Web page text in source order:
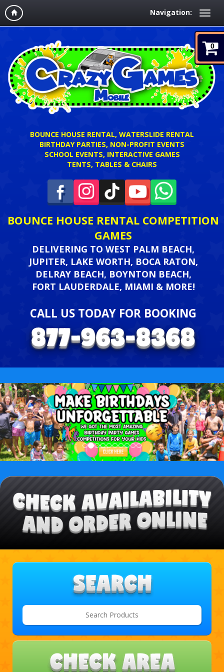
Navigation:
0
BOUNCE HOUSE RENTAL, WATERSLIDE RENTAL
BIRTHDAY PARTIES, NON-PROFIT EVENTS
SCHOOL EVENTS, INTERACTIVE GAMES
TENTS, TABLES & CHAIRS
BOUNCE HOUSE RENTAL COMPETITION
GAMES
DELIVERING TO WEST PALM BEACH,
JUPITER, LAKE WORTH, BOCA RATON,
DELRAY BEACH, BOYNTON BEACH,
FORT LAUDERDALE, MIAMI & MORE!
CALL US TODAY FOR BOOKING